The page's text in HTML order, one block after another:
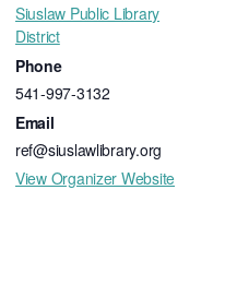
Siuslaw Public Library
District
Phone
541-997-3132
Email
ref@siuslawlibrary.org
View Organizer Website